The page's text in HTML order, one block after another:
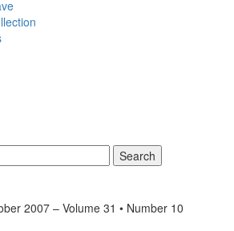
Search
2007 – Volume 31 • Number 10